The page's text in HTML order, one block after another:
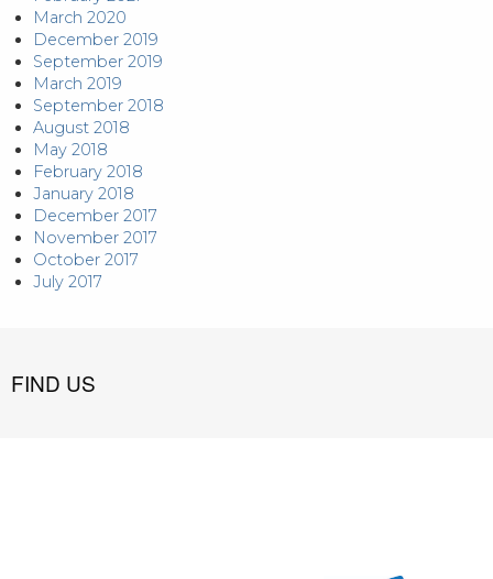
March 2020
December 2019
September 2019
March 2019
September 2018
August 2018
May 2018
February 2018
January 2018
December 2017
November 2017
October 2017
July 2017
FIND US